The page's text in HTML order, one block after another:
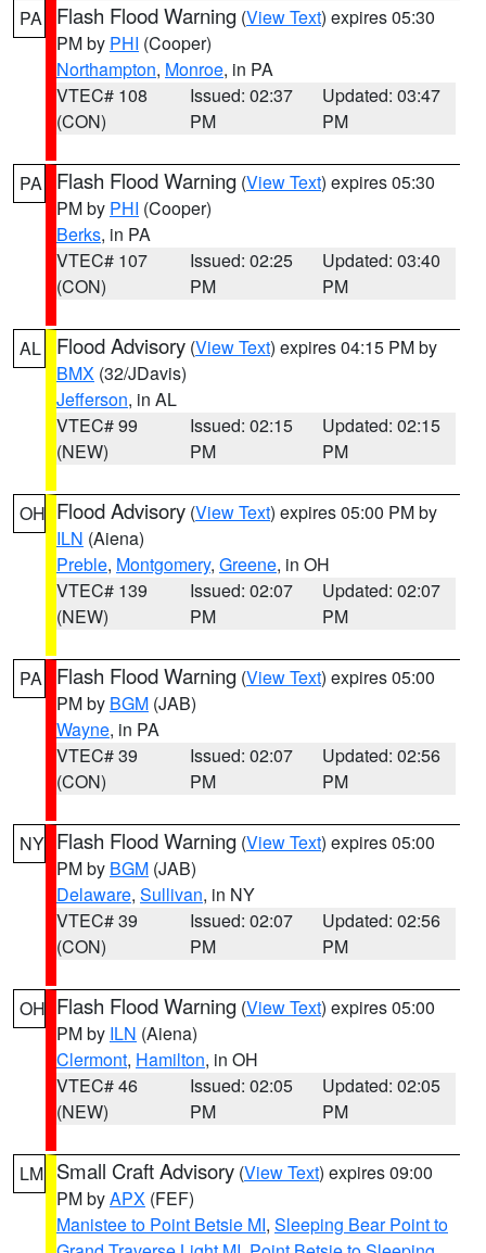
PA Flash Flood Warning (View Text) expires 05:30
PM by PHI (Cooper)
Northampton, Monroe, in PA
VTEC# 108
(CON)
Issued: 02:37
PM
Updated: 03:47
PM
PA Flash Flood Warning (View Text) expires 05:30
PM by PHI (Cooper)
Berks, in PA
VTEC# 107
(CON)
Issued: 02:25
PM
Updated: 03:40
PM
AL Flood Advisory (View Text) expires 04:15 PM by
BMX (32/JDavis)
Jefferson, in AL
VTEC# 99
(NEW)
Issued: 02:15
PM
Updated: 02:15
PM
OH Flood Advisory (View Text) expires 05:00 PM by
ILN (Aiena)
Preble, Montgomery, Greene, in OH
VTEC# 139
(NEW)
Issued: 02:07
PM
Updated: 02:07
PM
PA Flash Flood Warning (View Text) expires 05:00
PM by BGM (JAB)
Wayne, in PA
VTEC# 39
(CON)
Issued: 02:07
PM
Updated: 02:56
PM
NY Flash Flood Warning (View Text) expires 05:00
PM by BGM (JAB)
Delaware, Sullivan, in NY
VTEC# 39
(CON)
Issued: 02:07
PM
Updated: 02:56
PM
OH Flash Flood Warning (View Text) expires 05:00
PM by ILN (Aiena)
Clermont, Hamilton, in OH
VTEC# 46
(NEW)
Issued: 02:05
PM
Updated: 02:05
PM
LM Small Craft Advisory (View Text) expires 09:00
PM byAPX (FEF)
Manistee to Point Betsie MI, Sleeping Bear Point to